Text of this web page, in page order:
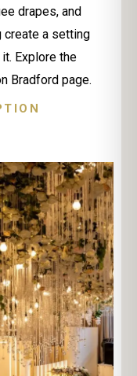
drapes, and
create a setting
Explore the
Bradford page.